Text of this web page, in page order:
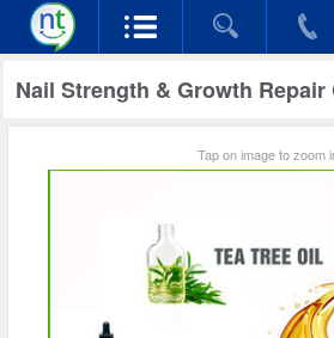
Nail Strength & Growth Repair
Tap on image to zoom